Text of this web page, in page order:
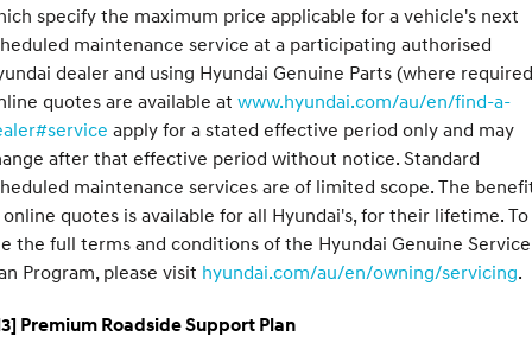
specify the maximum price applicable for a vehicle's next
maintenance service at a participating authorised
dealer and using Hyundai Genuine Parts (where
quotes are available at www.hyundai.com/au/en/find-a-
apply for a stated effective period only and may
after that effective period without notice. Standard
maintenance services are of limited scope. The
quotes is available for all Hyundai's, for their lifetime. To
the full terms and conditions of the Hyundai Genuine Service
Program, please visit hyundai.com/au/en/owning/servicing.
Premium Roadside Support Plan